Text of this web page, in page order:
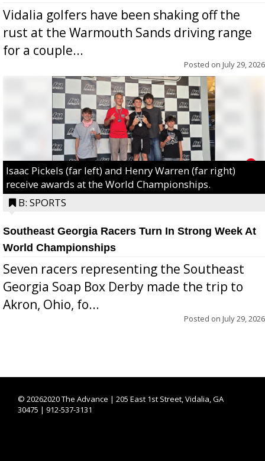
Vidalia golfers have been shaking off the
rust at the Warmouth Sands driving range
for a couple...
Posted on July 29, 2026
Isaac Pickels (far left) and Henry Warren (far right)
receive awards at the World Championships.
B: SPORTS
Southeast Georgia Racers Turn In Strong Week At
World Championships
Seven racers representing the Southeast
Georgia Soap Box Derby made the trip to
Akron, Ohio, fo...
Posted on July 29, 2026
© 20262020 The Advance | 205 East 1st Street, Vidalia, GA
30475 | 912-537-3131